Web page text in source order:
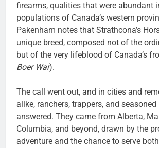
firearms, qualities that were abundant
populations of Canada’s western
Pakenham notes that Strathcona’s
unique breed, composed not of the
but of the very lifeblood of Canada’s
Boer War).
The call went out, and in cities and
alike, ranchers, trappers, and seasoned
answered. They came from Alberta,
Columbia, and beyond, drawn by the
adventure and the chance to serve